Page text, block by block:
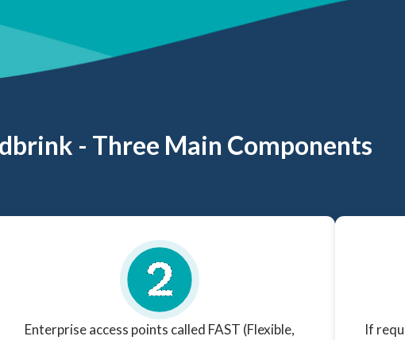
- Three Main Components
Enterprise access points called FAST (Flexible, If